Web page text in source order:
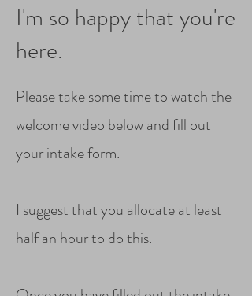
I'm so happy that you're
here.
Please take some time to watch the
welcome video below and fill out
your intake form.
I suggest that you allocate at least
half an hour to do this.